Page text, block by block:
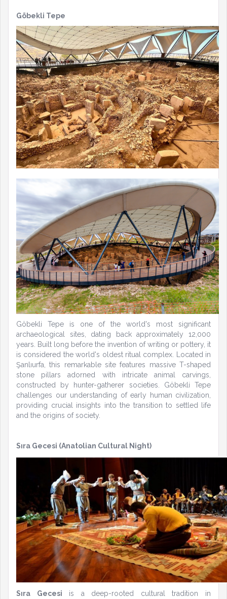
Göbekli Tepe
Göbekli Tepe is one of the world's most significant
archaeological sites, dating back approximately 12,000
years. Built long before the invention of writing or pottery, it
is considered the world's oldest ritual complex. Located in
Şanlıurfa, this remarkable site features massive T-shaped
stone pillars adorned with intricate animal carvings,
constructed by hunter-gatherer societies. Göbekli Tepe
challenges our understanding of early human civilization,
providing crucial insights into the transition to settled life
and the origins of society.
Sıra Gecesi (Anatolian Cultural Night)
Sıra Gecesi is a deep-rooted cultural tradition in